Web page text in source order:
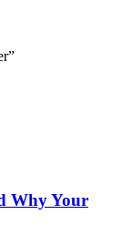
Why Your